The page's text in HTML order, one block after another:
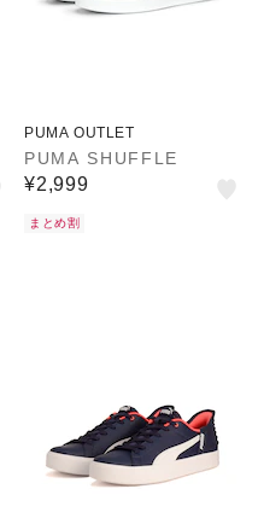
PUMA OUTLET
PUMA SHUFFLE
¥2,999
まとめ割